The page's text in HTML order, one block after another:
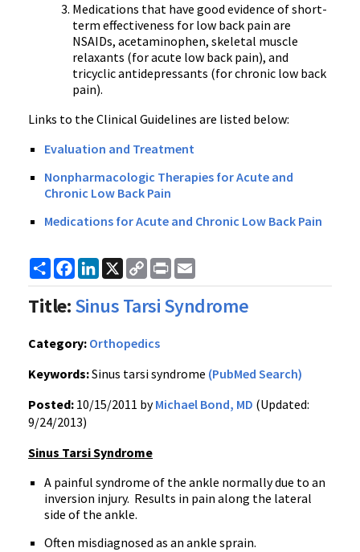
Medications that have good evidence of short-
term effectiveness for low back pain are
NSAIDs, acetaminophen, skeletal muscle
relaxants (for acute low back pain), and
tricyclicantidepressants (for chronic low back
pain).
Links to the Clinical Guidelines are listed below:
Evaluation and Treatment
Nonpharmacologic Therapies for Acute and
Chronic Low Back Pain
Medications for Acute and Chronic Low Back Pain
ShareFacebook
LinkedIn
X
Copy
Link
Print
Title:Sinus Tarsi Syndrome
Category: Orthopedics
Keywords:Sinus tarsi syndrome (PubMed Search)
Posted: 10/15/2011 byMichael Bond, MD (Updated:
9/24/2013)
Sinus Tarsi Syndrome
A painful syndrome of the ankle normally due to an
inversion injury. Results in pain along the lateral
side of the ankle.
Often misdiagnosed as an ankle sprain.